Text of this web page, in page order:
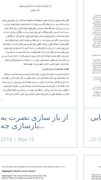
از باز سازی نصرت به
بازسازی جه...
2018 | Nov 16